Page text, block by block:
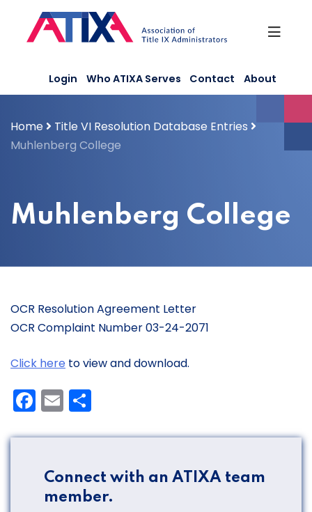
content
Login Who ATIXA Serves Contact About
Home
Title VI Resolution Database Entries
Muhlenberg College
Muhlenberg College
OCR Resolution Agreement Letter
OCR Complaint Number 03-24-2071
Click here to view and download.
Facebook
Email
Connect with an ATIXA team
member.